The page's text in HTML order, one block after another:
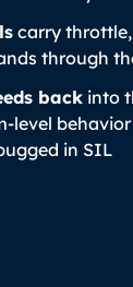
carry
through
back into
level
in SIL